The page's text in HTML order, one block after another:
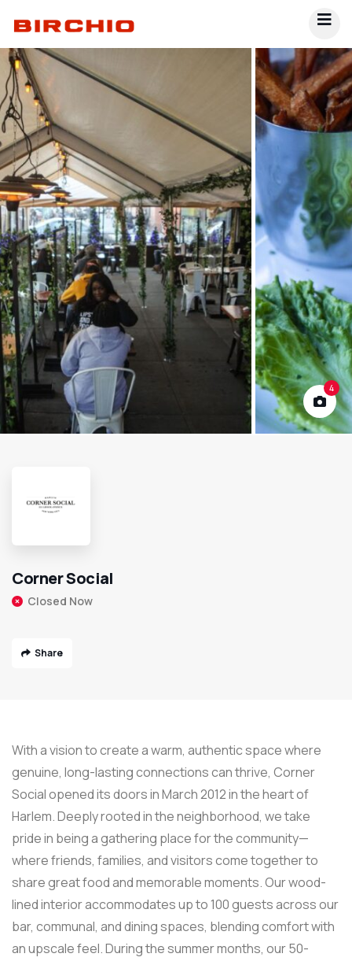
4
Corner Social
Closed Now
Share
With a vision to create a warm, authentic space where
genuine, long-lasting connections can thrive, Corner
Social opened its doors in March 2012 in the heart of
Harlem. Deeply rooted in the neighborhood, we take
pride in being a gathering place for the community—
where friends, families, and visitors come together to
share great food and memorable moments. Our wood-
lined interior accommodates up to 100 guests across our
bar, communal, and dining spaces, blending comfort with
an upscale feel. During the summer months, our 50-